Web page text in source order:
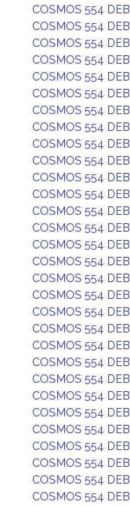
COSMOS 554 DEB
COSMOS 554 DEB
COSMOS 554 DEB
COSMOS 554 DEB
COSMOS 554 DEB
COSMOS 554 DEB
COSMOS 554 DEB
COSMOS 554 DEB
COSMOS 554 DEB
COSMOS 554 DEB
COSMOS 554 DEB
COSMOS 554 DEB
COSMOS 554 DEB
COSMOS 554 DEB
COSMOS 554 DEB
COSMOS 554 DEB
COSMOS 554 DEB
COSMOS 554 DEB
COSMOS 554 DEB
COSMOS 554 DEB
COSMOS 554 DEB
COSMOS 554 DEB
COSMOS 554 DEB
COSMOS 554 DEB
COSMOS 554 DEB
COSMOS 554 DEB
COSMOS 554 DEB
COSMOS 554 DEB
COSMOS 554 DEB
COSMOS 554 DEB